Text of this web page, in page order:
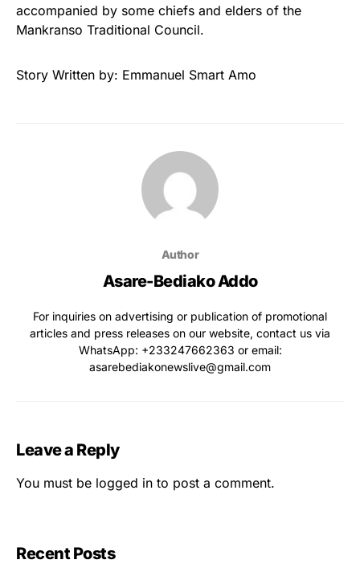
accompanied by some chiefs and elders of the
Mankranso Traditional Council.
Story Written by: Emmanuel Smart Amo
Author
Asare-Bediako Addo
For inquiries on advertising or publication of promotional
articles and press releases on our website, contact us via
WhatsApp: ‪+233247662363‬ or email:
asarebediakonewslive@gmail.com
Leave a Reply
You must be logged in to post a comment.
Recent Posts